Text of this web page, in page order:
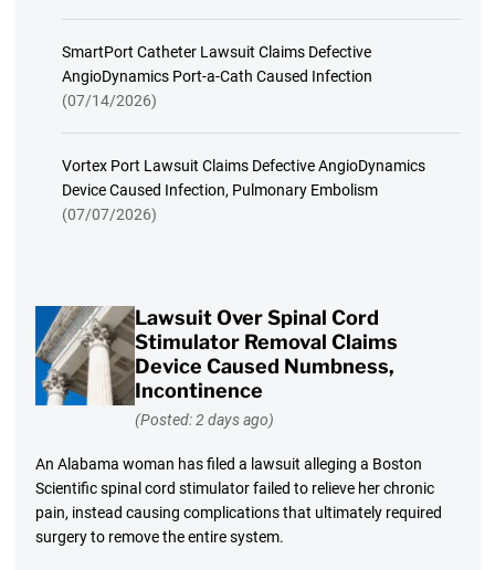
SmartPort Catheter Lawsuit Claims Defective
AngioDynamics Port-a-Cath Caused Infection
(07/14/2026)
Vortex Port Lawsuit Claims Defective AngioDynamics
Device Caused Infection, Pulmonary Embolism
(07/07/2026)
Lawsuit Over Spinal Cord
Stimulator Removal Claims
Device Caused Numbness,
Incontinence
(Posted: 2 days ago)
An Alabama woman has filed a lawsuit alleging a Boston
Scientific spinal cord stimulator failed to relieve her chronic
pain, instead causing complications that ultimately required
surgery to remove the entire system.